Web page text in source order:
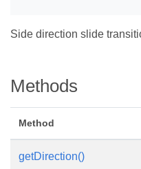
Side direction slide
Methods
Method
getDirection()